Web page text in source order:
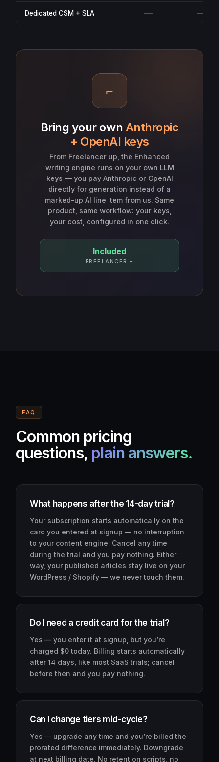
Dedicated CSM + SLA — —
⌐
Bring your own Anthropic
+ OpenAI keys
From Freelancer up, the Enhanced
writing engine runs on your own LLM
keys — you pay Anthropic or OpenAI
directly for generation instead of a
marked-up AI line item from us. Same
product, same workflow: your keys,
your cost, configured in one click.
Included
FREELANCER +
FAQ
Common pricing
questions, plain answers.
What happens after the 14-day trial?
Your subscription starts automatically on the
card you entered at signup — no interruption
to your content engine. Cancel any time
during the trial and you pay nothing. Either
way, your published articles stay live on your
WordPress / Shopify — we never touch them.
Do I need a credit card for the trial?
Yes — you enter it at signup, but you’re
charged $0 today. Billing starts automatically
after 14 days, like most SaaS trials; cancel
before then and you pay nothing.
Can I change tiers mid-cycle?
Yes — upgrade any time and you’re billed the
prorated difference immediately. Downgrade
at next billing date. No retention scripts, no